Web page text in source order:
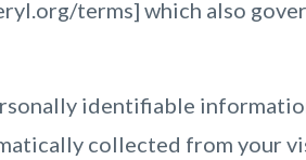
terms] which also
identifiable
collected from your